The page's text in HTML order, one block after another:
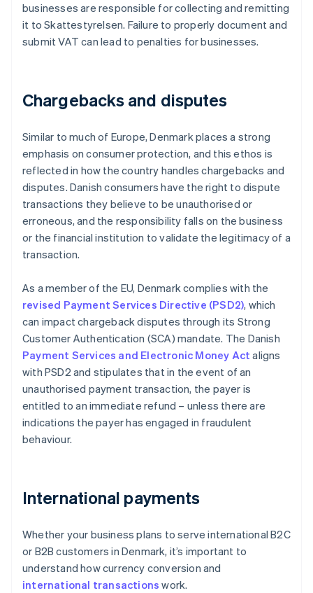
businesses are responsible for collecting and remitting
it to Skattestyrelsen. Failure to properly document and
submit VAT can lead to penalties for businesses.
Chargebacks and disputes
Similar to much of Europe, Denmark places a strong
emphasis on consumer protection, and this ethos is
reflected in how the country handles chargebacks and
disputes. Danish consumers have the right to dispute
transactions they believe to be unauthorised or
erroneous, and the responsibility falls on the business
or the financial institution to validate the legitimacy of a
transaction.
As a member of the EU, Denmark complies with the
revised Payment Services Directive (PSD2), which
can impact chargeback disputes through its Strong
Customer Authentication (SCA) mandate. The Danish
Payment Services and Electronic Money Act aligns
with PSD2 and stipulates that in the event of an
unauthorised payment transaction, the payer is
entitled to an immediate refund – unless there are
indications the payer has engaged in fraudulent
behaviour.
International payments
Whether your business plans to serve international B2C
or B2B customers in Denmark, it’s important to
understand how currency conversion and
international transactions work.